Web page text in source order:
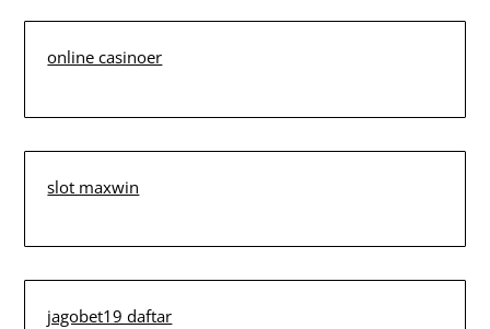
online casinoer
slot maxwin
jagobet19 daftar